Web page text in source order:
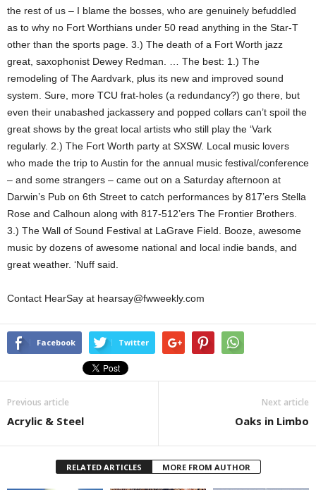
the rest of us – I blame the bosses, who are genuinely befuddled
as to why no Fort Worthians under 50 read anything in the Star-T
other than the sports page. 3.) The death of a Fort Worth jazz
great, saxophonist Dewey Redman. … The best: 1.) The
remodeling of The Aardvark, plus its new and improved sound
system. Sure, more TCU frat-holes (a redundancy?) go there, but
even their unabashed jackassery and popped collars can’t spoil the
great shows by the great local artists who still play the ‘Vark
regularly. 2.) The Fort Worth party at SXSW. Local music lovers
who made the trip to Austin for the annual music festival/conference
– and some strangers – came out on a Saturday afternoon at
Darwin’s Pub on 6th Street to catch performances by 817’ers Stella
Rose and Calhoun along with 817-512’ers The Frontier Brothers.
3.) The Wall of Sound Festival at LaGrave Field. Booze, awesome
music by dozens of awesome national and local indie bands, and
great weather. ‘Nuff said.
Contact HearSay at hearsay@fwweekly.com
Facebook Twitter
Previous article
Acrylic & Steel
Next article
Oaks in Limbo
RELATED ARTICLES MORE FROM AUTHOR